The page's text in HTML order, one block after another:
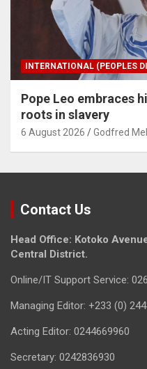
INTERNATIONAL (PEOPLES
Pope Leo embraces
roots in slavery
6 August 2026 Godfred
Contact Us
Head Office: Kotoko
Central District.
Online/IT Support Service:
Managing Editor: +233 (0)
Acting Editor: 0244669960
Secretary: 0242836930